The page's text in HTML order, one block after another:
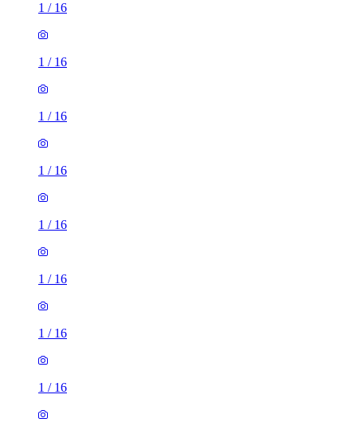
1 / 16
1 / 16
1 / 16
1 / 16
1 / 16
1 / 16
1 / 16
1 / 16